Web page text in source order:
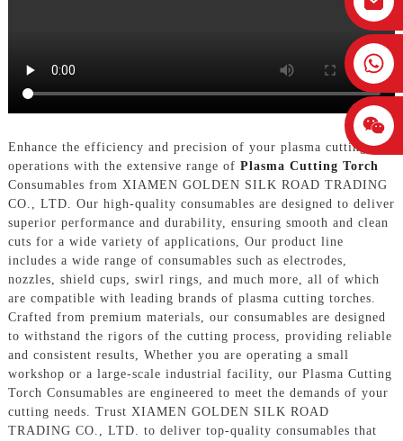
Enhance the efficiency and precision of your plasma cutting
operations with the extensive range of Plasma Cutting Torch
Consumables from XIAMEN GOLDEN SILK ROAD TRADING
CO., LTD. Our high-quality consumables are designed to deliver
superior performance and durability, ensuring smooth and clean
cuts for a wide variety of applications, Our product line
includes a wide range of consumables such as electrodes,
nozzles, shield cups, swirl rings, and much more, all of which
are compatible with leading brands of plasma cutting torches.
Crafted from premium materials, our consumables are designed
to withstand the rigors of the cutting process, providing reliable
and consistent results, Whether you are operating a small
workshop or a large-scale industrial facility, our Plasma Cutting
Torch Consumables are engineered to meet the demands of your
cutting needs. Trust XIAMEN GOLDEN SILK ROAD
TRADING CO., LTD. to deliver top-quality consumables that